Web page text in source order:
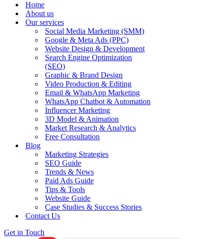
Home
About us
Our services
Social Media Marketing (SMM)
Google & Meta Ads (PPC)
Website Design & Development
Search Engine Optimization
(SEO)
Graphic & Brand Design
Video Production & Editing
Email & WhatsApp Marketing
WhatsApp Chatbot & Automation
Influencer Marketing
3D Model & Animation
Market Research & Analytics
Free Consultation
Blog
Marketing Strategies
SEO Guide
Trends & News
Paid Ads Guide
Tips & Tools
Website Guide
Case Studies & Success Stories
Contact Us
Get in Touch